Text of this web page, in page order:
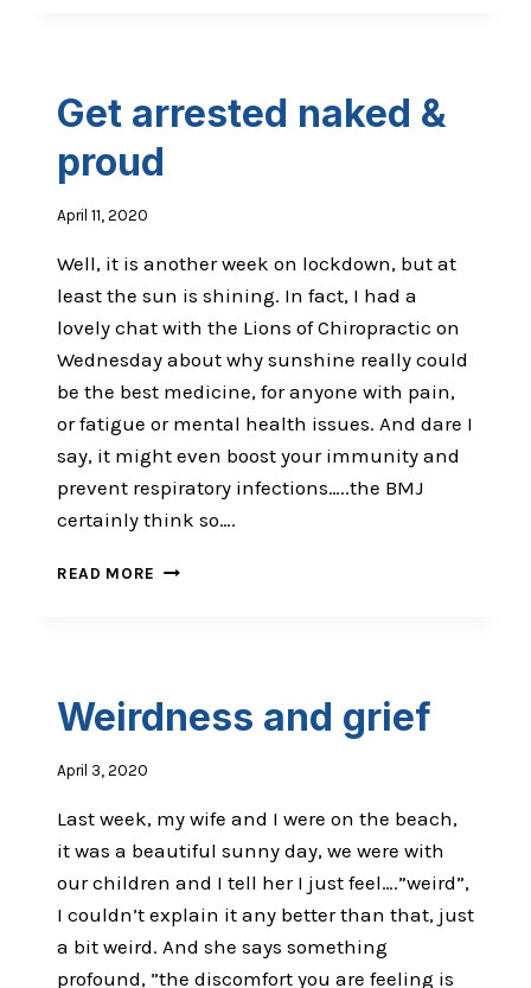
Get arrested naked &
proud
April 11, 2020
Well, it is another week on lockdown, but at
least the sun is shining. In fact, I had a
lovely chat with the Lions of Chiropractic on
Wednesday about why sunshine really could
be the best medicine, for anyone with pain,
or fatigue or mental health issues. And dare I
say, it might even boost your immunity and
prevent respiratory infections…..the BMJ
certainly think so….
READ MORE GET
Weirdness and grief
April 3, 2020
Last week, my wife and I were on the beach,
it was a beautiful sunny day, we were with
our children and I tell her I just feel….”weird”,
I couldn’t explain it any better than that, just
a bit weird. And she says something
profound, ”the discomfort you are feeling is